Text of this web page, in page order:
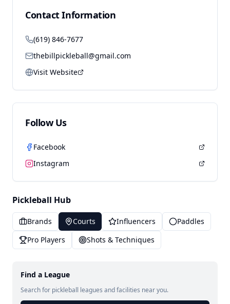
Contact Information
(619) 846-7677
thebillpickleball@gmail.com
Visit Website
Follow Us
Facebook
Instagram
Pickleball Hub
Brands Courts Influencers
Paddles
Pro Players
Shots & Techniques
Find a League
Search for pickleball leagues and facilities near you.